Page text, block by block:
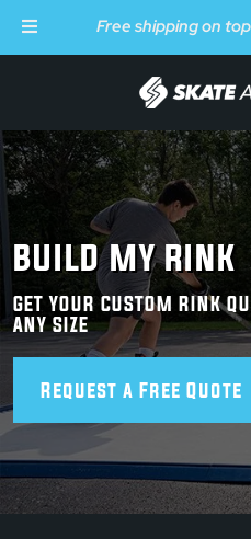
Free shipping on
BUILD MY RINK
GET YOUR CUSTOM RINK
ANY SIZE
Request a Free Quote